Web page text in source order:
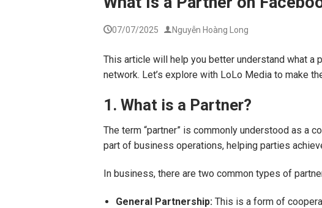
07/07/2025 Nguyễn Hoàng Long
This article will help you better understand what a
network. Let’s explore with LoLo Media to make
1. What is a Partner?
The term “partner” is commonly understood as a
part of business operations, helping parties
In business, there are two common types of
General Partnership: This is a form of